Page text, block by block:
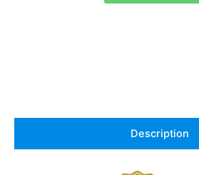
Description